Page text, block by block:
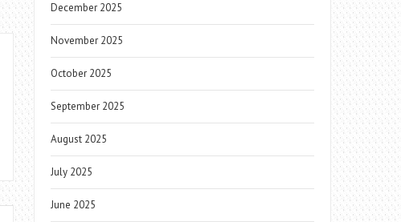
December 2025
November 2025
October 2025
September 2025
August 2025
July 2025
June 2025